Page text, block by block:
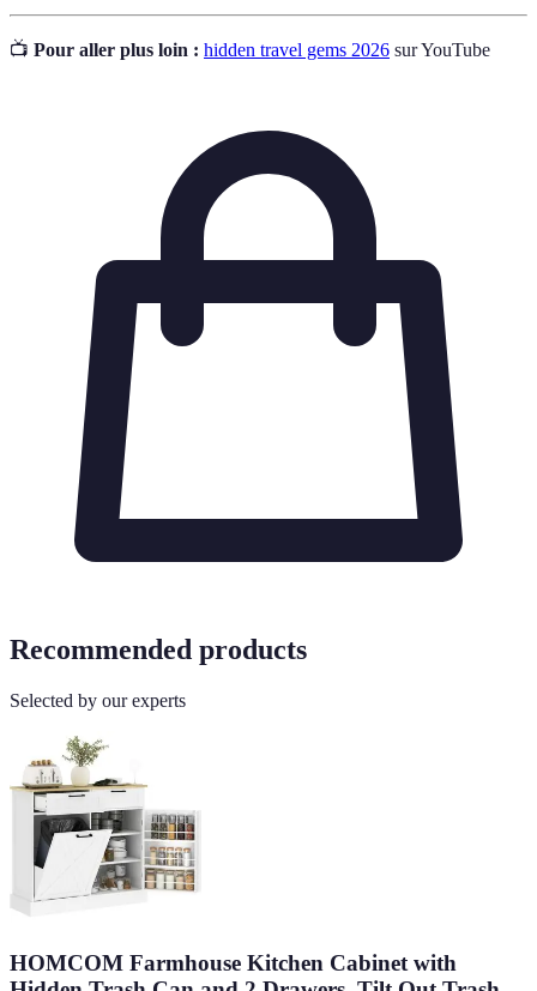
📺 Pour aller plus loin : hidden travel gems 2026 sur YouTube
Recommended products
Selected by our experts
HOMCOM Farmhouse Kitchen Cabinet with